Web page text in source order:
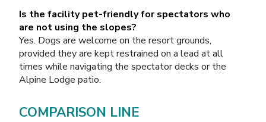
Is the facility pet-friendly for spectators who
are not using the slopes?
Yes. Dogs are welcome on the resort grounds,
provided they are kept restrained on a lead at all
times while navigating the spectator decks or the
Alpine Lodge patio.
COMPARISON LINE